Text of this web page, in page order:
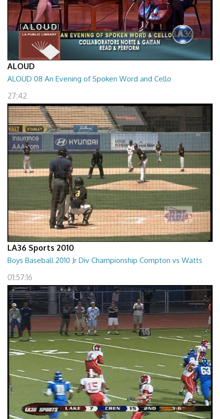
ALOUD
ALOUD 08 An Evening of Spoken Word and Cello
27:42
LA36 Sports 2010
Boys Baseball 2010 Jr Div Championship Compton vs Watts
01:57:16